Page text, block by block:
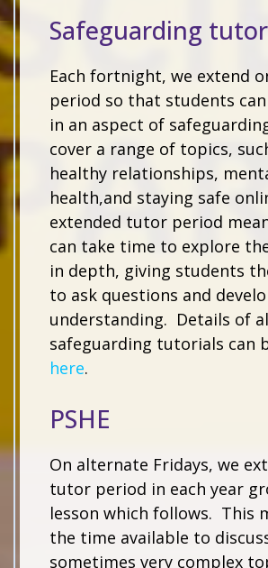
Safeguarding
Each fortnight, we extend
period so that students
in an aspect of
cover a range of topics,
healthy relationships,
health,and staying safe
extended tutor period
can take time to explore
in depth, giving students
to ask questions and
understanding. Details of
safeguarding tutorials can
here.
PSHE
On alternate Fridays, we
tutor period in each year
lesson which follows. This
the time available to
sometimes very complex